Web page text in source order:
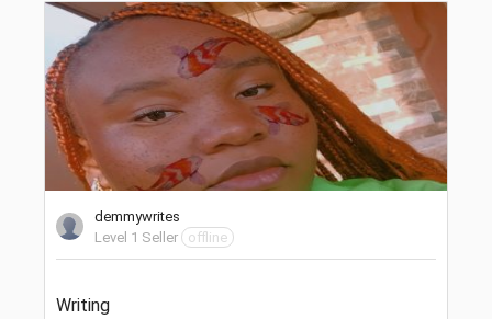
demmywrites
Level 1 Seller
offline
Writing